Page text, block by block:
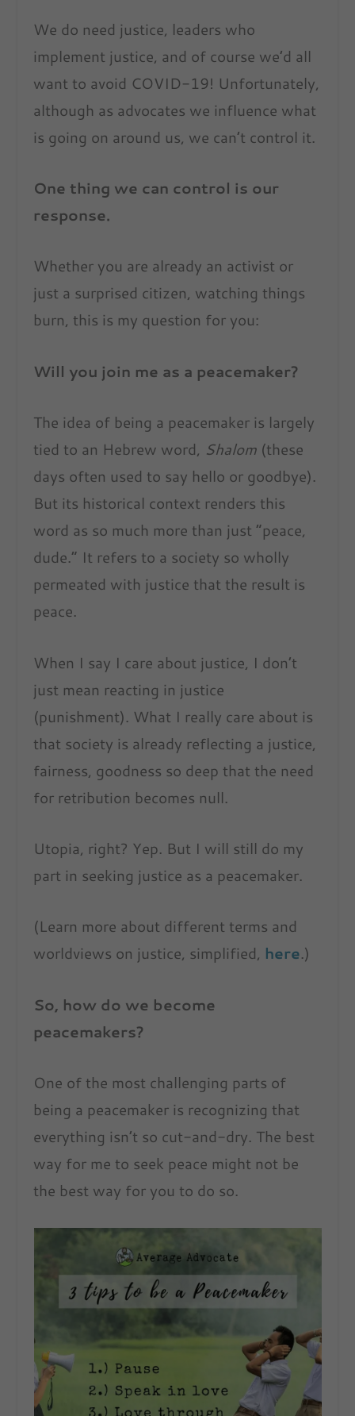
We do need justice, leaders who
implement justice, and of course we’d all
want to avoid COVID-19! Unfortunately,
although as advocates we influence what
is going on around us, we can’t control it.
One thing we can control is our
response.
Whether you are already an activist or
just a surprised citizen, watching things
burn, this is my question for you:
Will you join me as a peacemaker?
The idea of being a peacemaker is largely
tied to an Hebrew word, Shalom (these
days often used to say hello or goodbye).
But its historical context renders this
word as so much more than just “peace,
dude.” It refers to a society so wholly
permeated with justice that the result is
peace.
When I say I care about justice, I don’t
just mean reacting in justice
(punishment). What I really care about is
that society is already reflecting a justice,
fairness, goodness so deep that the need
for retribution becomes null.
Utopia, right? Yep. But I will still do my
part in seeking justice as a peacemaker.
(Learn more about different terms and
worldviews on justice, simplified, here.)
So, how do we become
peacemakers?
One of the most challenging parts of
being a peacemaker is recognizing that
everything isn’t so cut-and-dry. The best
way for me to seek peace might not be
the best way for you to do so.